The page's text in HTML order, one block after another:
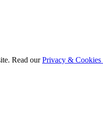
Read ourPrivacy & Cookies